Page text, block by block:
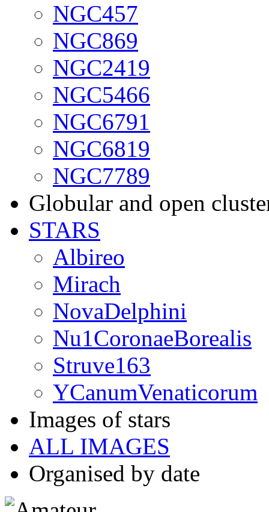
NGC457
NGC869
NGC2419
NGC5466
NGC6791
NGC6819
NGC7789
Globular and open
STARS
Albireo
Mirach
NovaDelphini
Nu1CoronaeBorealis
Struve163
YCanumVenaticorum
Images of stars
ALL IMAGES
Organised by date